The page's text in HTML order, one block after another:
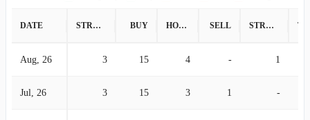
DATE STRONG BUY BUY HOLD SELL STRONG SELL
Aug, 26 3 15 4 - 1
Jul, 26 3 15 3 1 -